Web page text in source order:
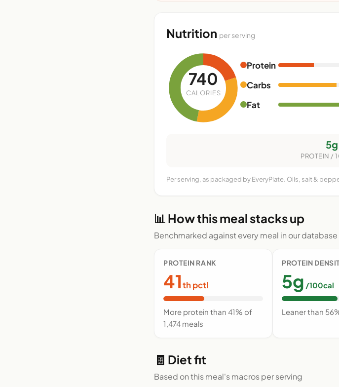
Nutrition per serving
740
CALORIES
Protein
Carbs
Fat
5g
PROTEIN /
Per serving, as packaged by EveryPlate. Oils, salt &
📊 How this meal stacks up
Benchmarked against every meal in our database
PROTEIN RANK
41th pctl
More protein than 41% of
1,474 meals
PROTEIN
5g /100cal
Leaner than
🧾 Diet fit
Based on this meal's macros per serving